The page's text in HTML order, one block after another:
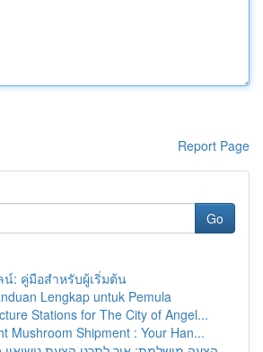
Report Page
Go
น์: คู่มือสำหรับผู้เริ่มต้น
Lengkap untuk Pemula
Stations for The City of Angel...
Mushroom Shipment : Your Han...